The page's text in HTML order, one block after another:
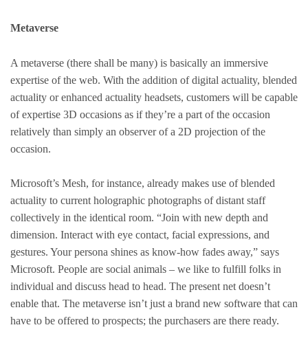
Metaverse
A metaverse (there shall be many) is basically an immersive
expertise of the web. With the addition of digital actuality, blended
actuality or enhanced actuality headsets, customers will be capable
of expertise 3D occasions as if they’re a part of the occasion
relatively than simply an observer of a 2D projection of the
occasion.
Microsoft’s Mesh, for instance, already makes use of blended
actuality to current holographic photographs of distant staff
collectively in the identical room. “Join with new depth and
dimension. Interact with eye contact, facial expressions, and
gestures. Your persona shines as know-how fades away,” says
Microsoft. People are social animals – we like to fulfill folks in
individual and discuss head to head. The present net doesn’t
enable that. The metaverse isn’t just a brand new software that can
have to be offered to prospects; the purchasers are there ready.